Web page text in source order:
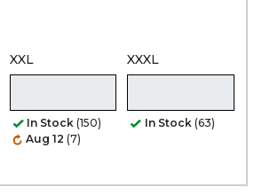
XXL
In Stock (150)
Aug 12 (7)
XXXL
In Stock (63)